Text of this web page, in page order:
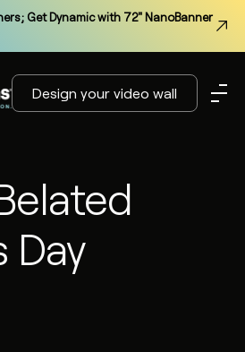
Get Dynamic with 72" NanoBanner
Design your video wall
Day